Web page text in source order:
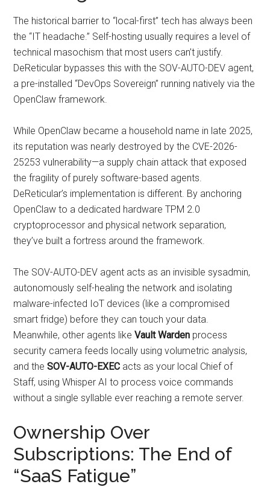
The historical barrier to “local-first” tech has always been
the “IT headache.” Self-hosting usually requires a level of
technical masochism that most users can’t justify.
DeReticular bypasses this with the SOV-AUTO-DEV agent,
a pre-installed “DevOps Sovereign” running natively via the
OpenClaw framework.
While OpenClaw became a household name in late 2025,
its reputation was nearly destroyed by the CVE-2026-
25253 vulnerability—a supply chain attack that exposed
the fragility of purely software-based agents.
DeReticular’s implementation is different. By anchoring
OpenClaw to a dedicated hardware TPM 2.0
cryptoprocessor and physical network separation,
they’ve built a fortress around the framework.
The SOV-AUTO-DEV agent acts as an invisible sysadmin,
autonomously self-healing the network and isolating
malware-infected IoT devices (like a compromised
smart fridge) before they can touch your data.
Meanwhile, other agents likeVault Warden process
security camera feeds locally using volumetric analysis,
and theSOV-AUTO-EXEC acts as your local Chief of
Staff, using Whisper AI to process voice commands
without a single syllable ever reaching a remote server.
Ownership Over
Subscriptions: The End of
“SaaS Fatigue”